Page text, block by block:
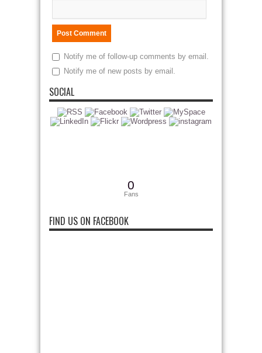
Notify me of follow-up comments by email.
Notify me of new posts by email.
SOCIAL
0
Fans
FIND US ON FACEBOOK